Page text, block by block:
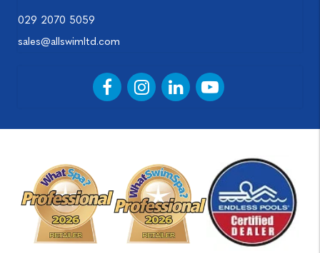
029 2070 5059
sales@allswimltd.com